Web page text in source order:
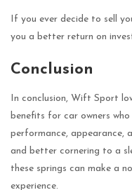
If you ever decide to sell
you a better return on
Conclusion
In conclusion, Wift Sport
benefits for car owners who
performance, appearance,
and better cornering to a
these springs can make a
experience.